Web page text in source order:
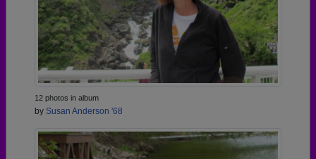
12 photos in album
by Susan Anderson '68